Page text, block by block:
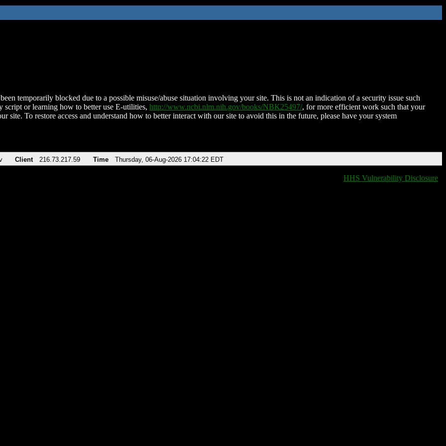
temporarily blocked due to a possible misuse/abuse situation involving your site. This is not an indication of a security issue such
script or learning how to better use E-utilities, http://www.ncbi.nlm.nih.gov/books/NBK25497/, for more efficient work such that your
site. To restore access and understand how to better interact with our site to avoid this in the future, please have your system
Client 216.73.217.59 Time Thursday, 06-Aug-2026 17:04:22 EDT
HHS Vulnerability Disclosure